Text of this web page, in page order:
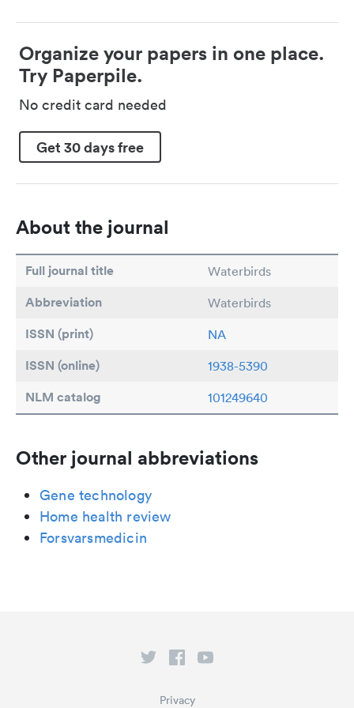
Organize your papers in one place.
Try Paperpile.
No credit card needed
Get 30 days free
About the journal
Full journal title Waterbirds
Abbreviation Waterbirds
ISSN (print) NA
ISSN (online) 1938-5390
NLM catalog 101249640
Other journal abbreviations
Gene technology
Home health review
Forsvarsmedicin
Privacy